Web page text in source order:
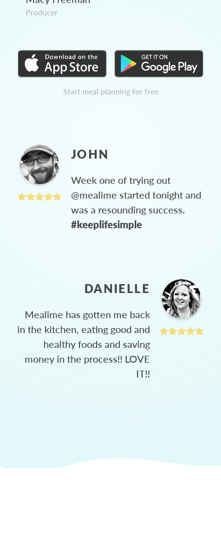
Producer
Start meal planning for free
JOHN
Week one of trying out
@mealime started tonight and
was a resounding success.
#keeplifesimple
DANIELLE
Mealime has gotten me back
in the kitchen, eating good and
healthy foods and saving
money in the process!! LOVE
IT!!